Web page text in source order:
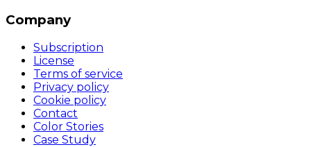
Company
Subscription
License
Terms of service
Privacy policy
Cookie policy
Contact
Color Stories
Case Study